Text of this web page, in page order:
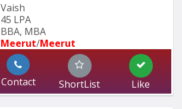
Vaish
45 LPA
BBA, MBA
Meerut/Meerut
Contact ShortList Like